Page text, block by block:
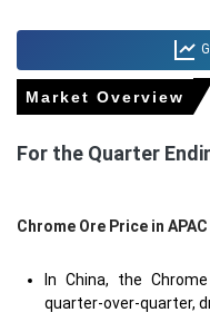
Market Overview
For the Quarter
Chrome Ore Price in APAC
In China, the
quarter-over-quarter,